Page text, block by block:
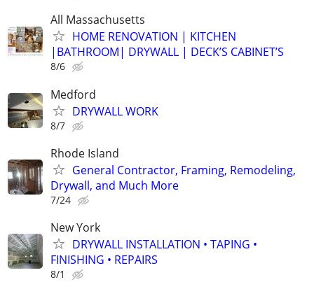
All Massachusetts
HOME RENOVATION | KITCHEN
|BATHROOM| DRYWALL | DECK’S CABINET’S
8/6
Medford
DRYWALL WORK
8/7
Rhode Island
General Contractor, Framing, Remodeling,
Drywall, and Much More
7/24
New York
DRYWALL INSTALLATION • TAPING •
FINISHING • REPAIRS
8/1